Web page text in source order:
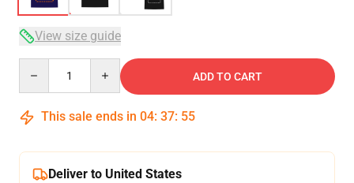
View size guide
ADD TO CART
This sale ends in 04: 37: 54
Deliver to United States